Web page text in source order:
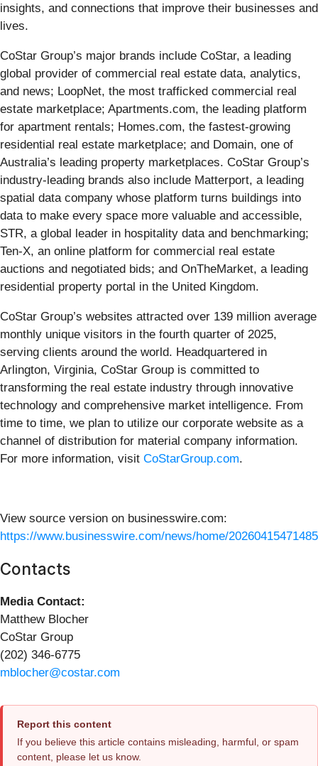
insights, and connections that improve their businesses and
lives.
CoStar Group’s major brands include CoStar, a leading
global provider of commercial real estate data, analytics,
and news; LoopNet, the most trafficked commercial real
estate marketplace; Apartments.com, the leading platform
for apartment rentals; Homes.com, the fastest-growing
residential real estate marketplace; and Domain, one of
Australia’s leading property marketplaces. CoStar Group’s
industry-leading brands also include Matterport, a leading
spatial data company whose platform turns buildings into
data to make every space more valuable and accessible,
STR, a global leader in hospitality data and benchmarking;
Ten-X, an online platform for commercial real estate
auctions and negotiated bids; and OnTheMarket, a leading
residential property portal in the United Kingdom.
CoStar Group’s websites attracted over 139 million average
monthly unique visitors in the fourth quarter of 2025,
serving clients around the world. Headquartered in
Arlington, Virginia, CoStar Group is committed to
transforming the real estate industry through innovative
technology and comprehensive market intelligence. From
time to time, we plan to utilize our corporate website as a
channel of distribution for material company information.
For more information, visit CoStarGroup.com.
View source version on businesswire.com:
https://www.businesswire.com/news/home/
Contacts
Media Contact:
Matthew Blocher
CoStar Group
(202) 346-6775
mblocher@costar.com
Report this content
If you believe this article contains misleading, harmful, or spam
content, please let us know.